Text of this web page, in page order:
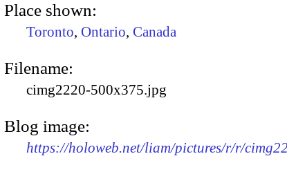
Place shown:
Toronto, Ontario, Canada
Filename:
cimg2220-500x375.jpg
Blog image:
https://holoweb.net/liam/pictures/r/r/